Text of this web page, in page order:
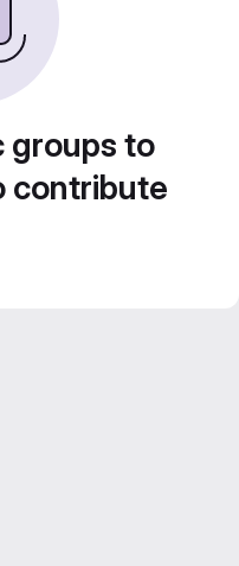
groups to
contribute